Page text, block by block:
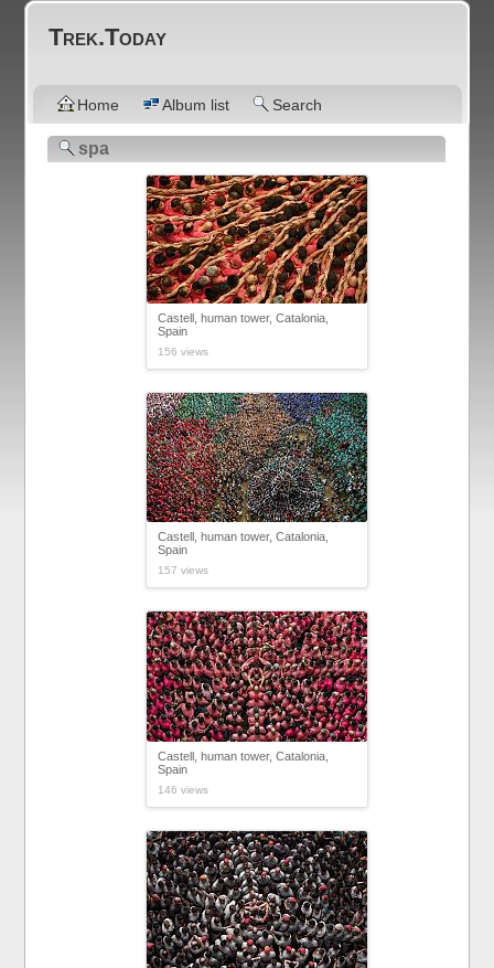
Trek.Today
Home Album list Search
spa
Castell, human tower, Catalonia,
Spain
156 views
Castell, human tower, Catalonia,
Spain
157 views
Castell, human tower, Catalonia,
Spain
146 views